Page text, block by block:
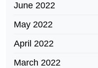
June 2022
May 2022
April 2022
March 2022